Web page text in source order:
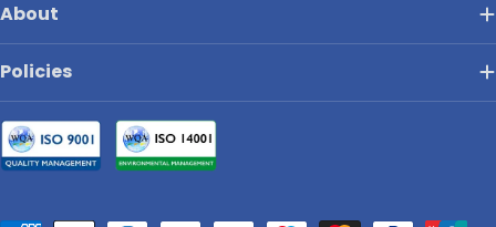
About
Policies